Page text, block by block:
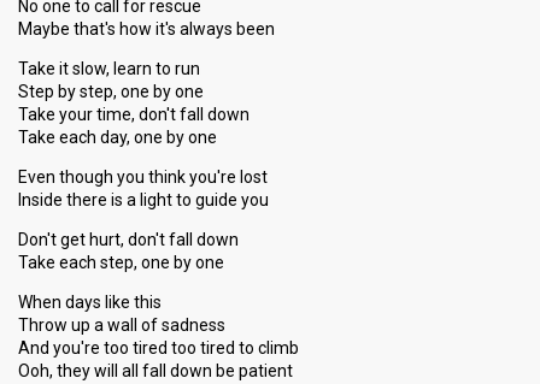
No one to call for rescue
Maybe that's how it's always been
Take it slow, learn to run
Step by step, one by one
Take your time, don't fall down
Take each day, one by one
Even though you think you're lost
Inside there is a light to guide you
Don't get hurt, don't fall down
Take each step, one by one
When days like this
Throw up a wall of sadness
And you're too tired too tired to climb
Ooh, they will all fall down be patient